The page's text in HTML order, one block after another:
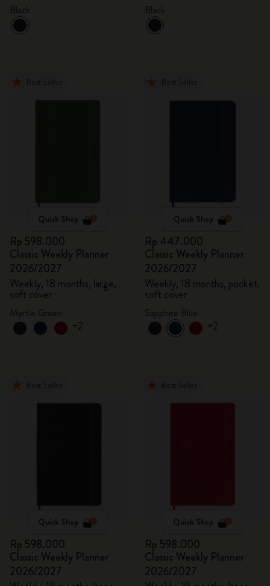
Quick Shop
Rp 598.000
Classic Weekly Planner
2026/2027
Weekly, 18 months, large,
soft cover
+2
Quick Shop
Rp 447.000
Classic Weekly Planner
2026/2027
Weekly, 18 months, pocket,
soft cover
+2
Quick Shop
Rp 598.000
Classic Weekly Planner
2026/2027
Quick Shop
Rp 598.000
Classic Weekly Planner
2026/2027